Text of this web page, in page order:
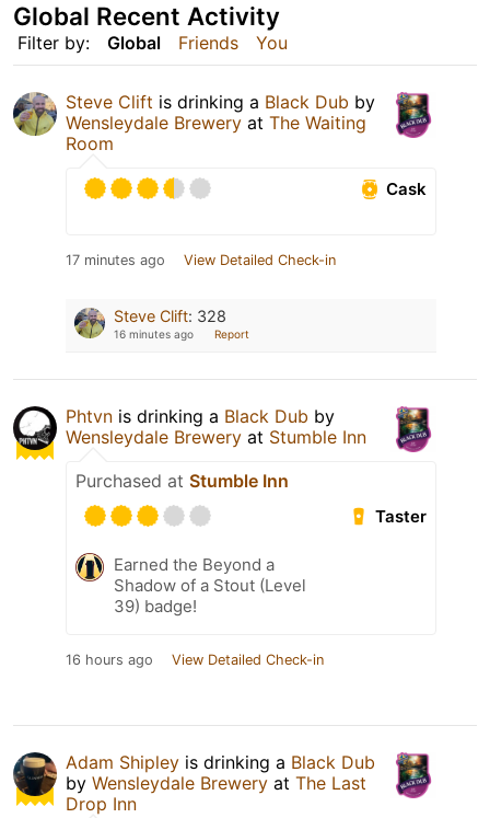
Filter by: Global Friends You
Global Recent Activity
Steve Clift is drinking a Black Dub by
Wensleydale Brewery at The Waiting
Room
Cask
17 minutes ago View Detailed Check-in
Steve Clift: 328
16 minutes ago Report
Phtvn is drinking a Black Dub by
Wensleydale Brewery at Stumble Inn
Purchased at Stumble Inn
Taster
Earned the Beyond a
Shadow of a Stout (Level
39) badge!
16 hours ago View Detailed Check-in
Adam Shipley is drinking a Black Dub
by Wensleydale Brewery at The Last
Drop Inn